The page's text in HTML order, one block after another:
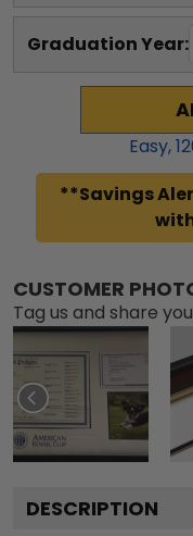
Graduation Year:
Easy,
**Savings
CUSTOMER
Tag us and share
DESCRIPTION